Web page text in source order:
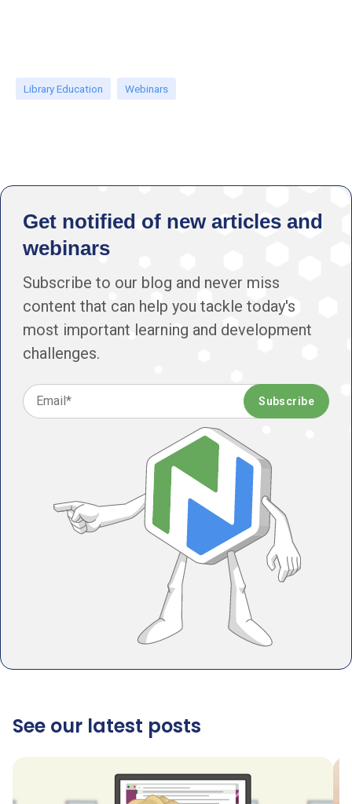
Library Education Webinars
Get notified of new articles and
webinars
Subscribe to our blog and never miss
content that can help you tackle today's
most important learning and development
challenges.
See our latest posts